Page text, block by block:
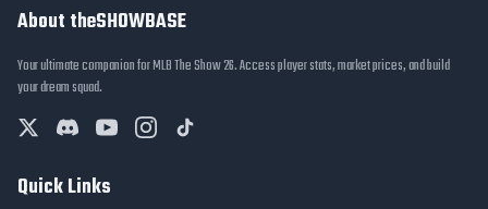
About theSHOWBASE
Your ultimate companion for MLB The Show 26. Access player stats, market prices, and build
your dream squad.
Quick Links